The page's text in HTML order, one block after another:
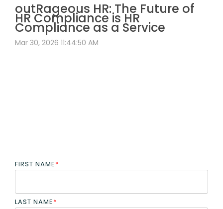
outRageous HR: The Future of
HR Compliance is HR
Compliance as a Service
Mar 30, 2026 11:44:50 AM
FIRST NAME*
LAST NAME*